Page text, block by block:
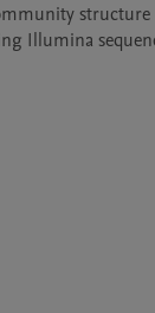
structure
Illumina